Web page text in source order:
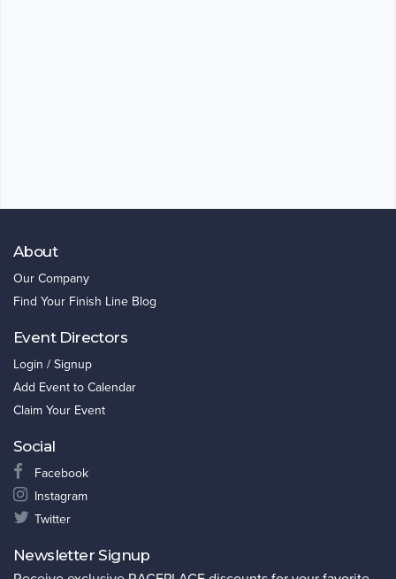
About
Our Company
Find Your Finish Line Blog
Event Directors
Login / Signup
Add Event to Calendar
Claim Your Event
Social
Facebook
Instagram
Twitter
Newsletter Signup